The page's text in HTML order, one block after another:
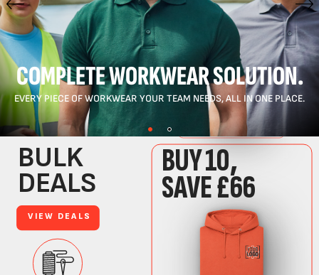
COMPLETE WORKWEAR SOLUTION.
EVERY PIECE OF WORKWEAR YOUR TEAM NEEDS, ALL IN ONE PLACE.